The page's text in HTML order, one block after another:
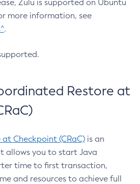
Zulu is supported on Ubuntu
more information, see
.
Restore at
Checkpoint (CRaC) is an
allows you to start Java
time to first transaction,
and resources to achieve full